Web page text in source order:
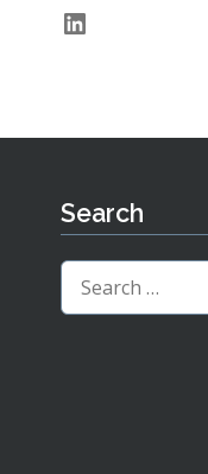
LinkedIn
Search
Search
for: